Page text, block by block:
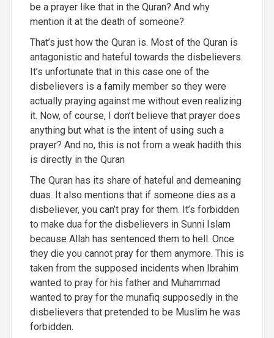
be a prayer like that in the Quran? And why
mention it at the death of someone?
That’s just how the Quran is. Most of the Quran is
antagonistic and hateful towards the disbelievers.
It’s unfortunate that in this case one of the
disbelievers is a family member so they were
actually praying against me without even realizing
it. Now, of course, I don’t believe that prayer does
anything but what is the intent of using such a
prayer? And no, this is not from a weak hadith this
is directly in the Quran
The Quran has its share of hateful and demeaning
duas. It also mentions that if someone dies as a
disbeliever, you can’t pray for them. It’s forbidden
to make dua for the disbelievers in Sunni Islam
because Allah has sentenced them to hell. Once
they die you cannot pray for them anymore. This is
taken from the supposed incidents when Ibrahim
wanted to pray for his father and Muhammad
wanted to pray for the munafiq supposedly in the
disbelievers that pretended to be Muslim he was
forbidden.